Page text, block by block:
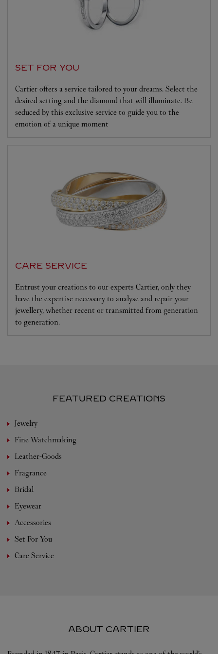
SET FOR YOU
Cartier offers a service tailored to your dreams. Select the
desired setting and the diamond that will illuminate. Be
seduced by this exclusive service to guide you to the
emotion of a unique moment
CARE SERVICE
Entrust your creations to our experts Cartier, only they
have the expertise necessary to analyse and repair your
jewellery, whether recent or transmitted from generation
to generation.
FEATURED CREATIONS
Jewelry
Fine Watchmaking
Leather-Goods
Fragrance
Bridal
Eyewear
Accessories
Set For You
Care Service
ABOUT CARTIER